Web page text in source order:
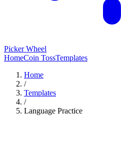
Picker Wheel
HomeCoin TossTemplates
Home
/
Templates
/
Language Practice